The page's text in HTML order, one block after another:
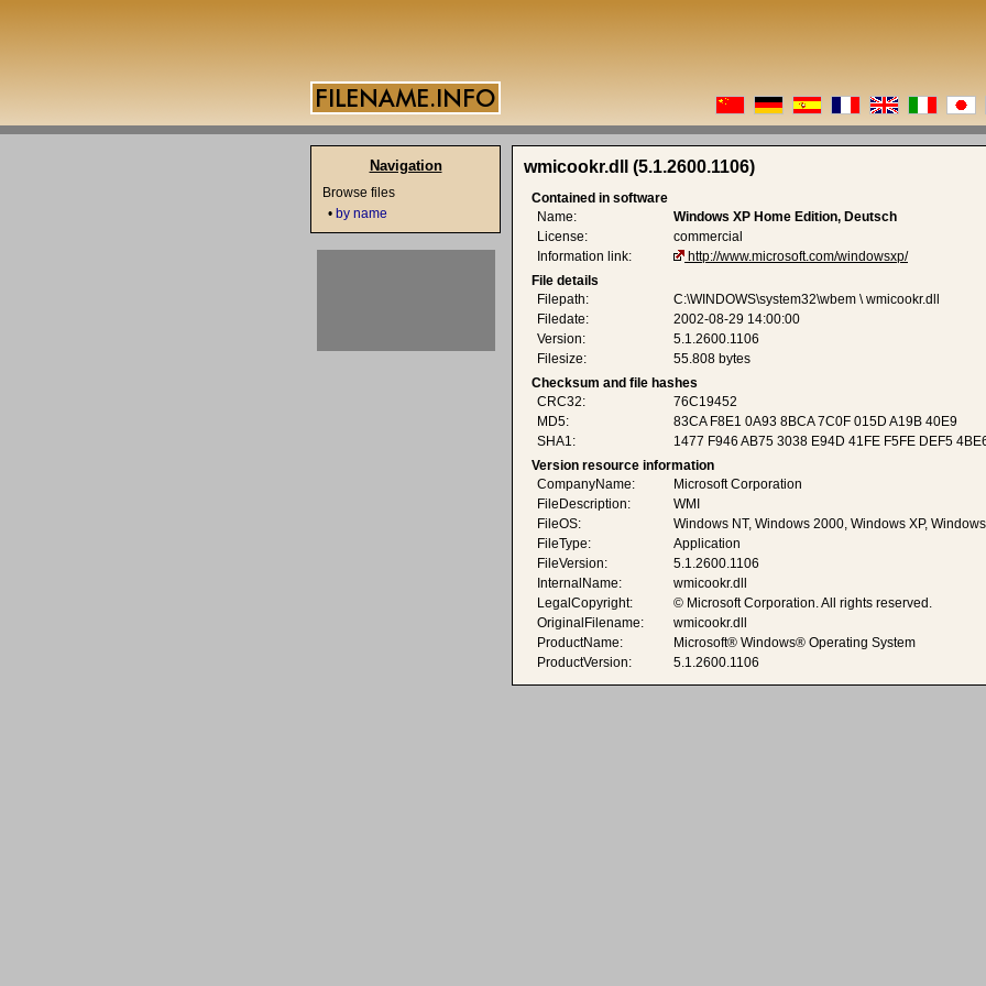
wmicookr.dll (5.1.2600.1106)
Contained in software
Name:
Windows XP Home Edition, Deutsch
License:
commercial
Information link:
http://www.microsoft.com/windowsxp/
File details
Filepath:
C:\WINDOWS\system32\wbem \ wmicookr.dll
Filedate:
2002-08-29 14:00:00
Version:
5.1.2600.1106
Filesize:
55.808 bytes
Checksum and file hashes
CRC32:
76C19452
MD5:
83CA F8E1 0A93 8BCA 7C0F 015D A19B 40E9
SHA1:
1477 F946 AB75 3038 E94D 41FE F5FE DEF5
Version resource information
CompanyName:
Microsoft Corporation
FileDescription:
WMI
FileOS:
Windows NT, Windows 2000, Windows XP,
FileType:
Application
FileVersion:
5.1.2600.1106
InternalName:
wmicookr.dll
LegalCopyright:
© Microsoft Corporation. All rights reserved.
OriginalFilename:
wmicookr.dll
ProductName:
Microsoft® Windows® Operating System
ProductVersion:
5.1.2600.1106
Navigation
Browse files
• by name